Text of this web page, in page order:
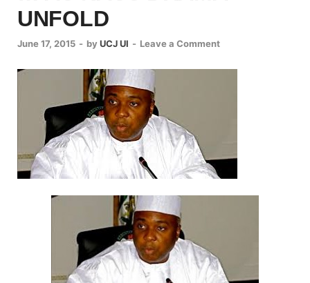
UNFOLD
June 17, 2015 - by UCJ UI - Leave a Comment